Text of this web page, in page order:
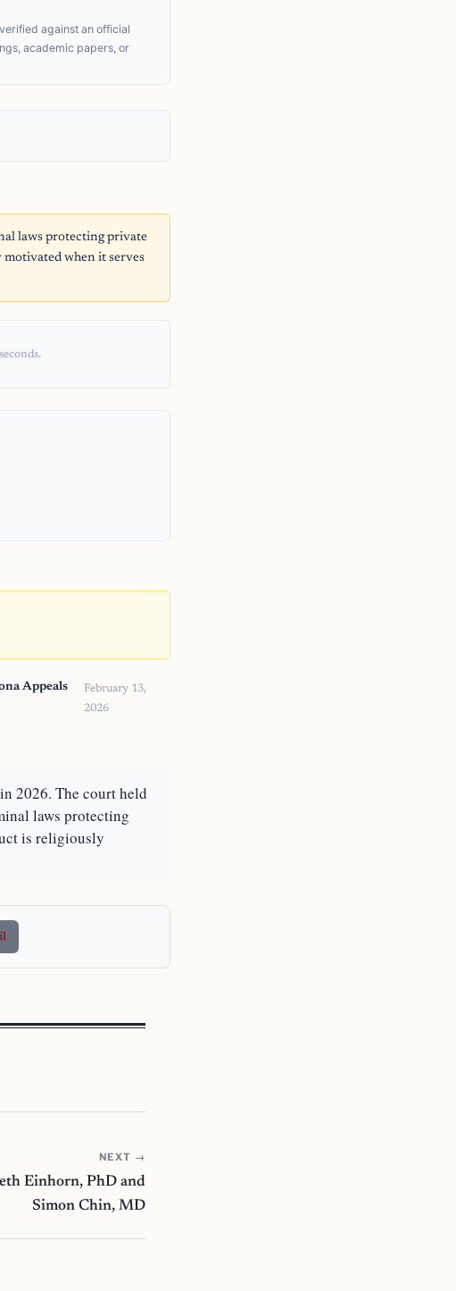
against an official
academic papers, or
laws protecting private
motivated when it serves
Appeals
February 13,
2026
2026. The court held
laws protecting
is religiously
NEXT →
Einhorn, PhD and
Simon Chin, MD